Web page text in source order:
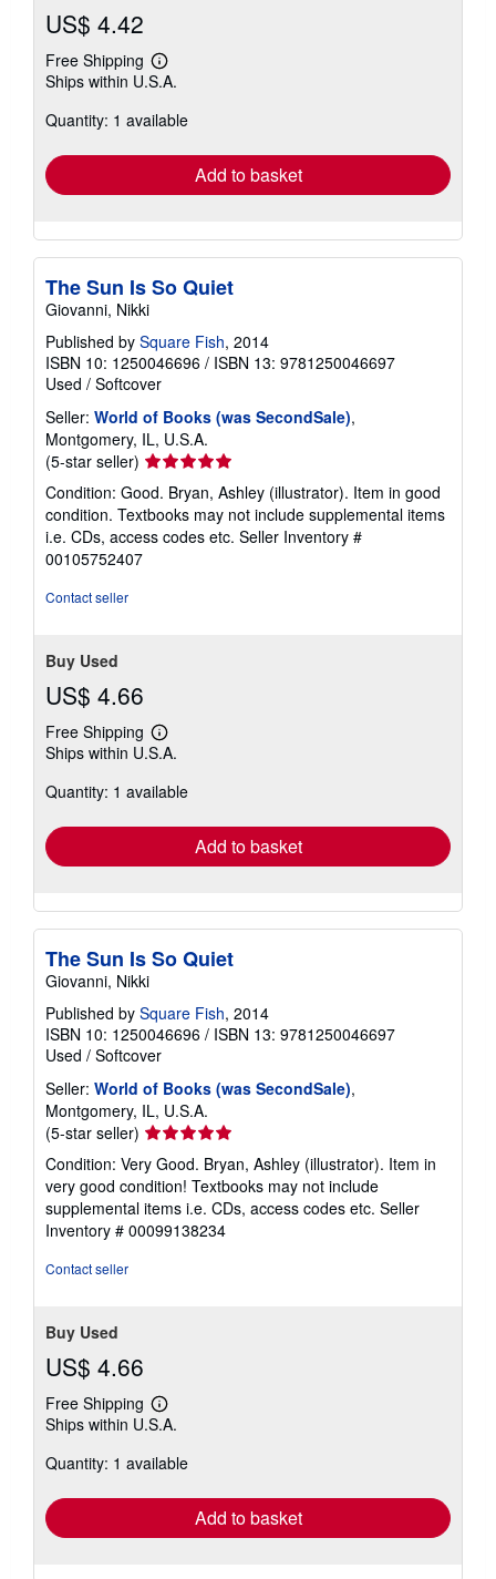
US$ 4.42
Free Shipping
Learn
more
shipping
Ships within U.S.A.
Quantity: 1 available
Add to basket
The Sun Is So Quiet
Giovanni, Nikki
Published by Square Fish, 2014
ISBN 10: 1250046696 / ISBN 13: 9781250046697
Used / Softcover
Seller: World of Books (was SecondSale),
Montgomery, IL, U.S.A.
(5-star seller) Seller
rating
5
out
of
Condition: Good. Bryan, Ashley (illustrator). Item in good
condition. Textbooks may not include supplemental items
i.e. CDs, access codes etc. Seller Inventory #
00105752407
Contact seller
Buy Used
US$ 4.66
Free Shipping
Learn
more
shipping
Ships within U.S.A.
Quantity: 1 available
Add to basket
The Sun Is So Quiet
Giovanni, Nikki
Published by Square Fish, 2014
ISBN 10: 1250046696 / ISBN 13: 9781250046697
Used / Softcover
Seller: World of Books (was SecondSale),
Montgomery, IL, U.S.A.
(5-star seller) Seller
rating
5
out
of
5
Condition: Very Good. Bryan, Ashley (illustrator). Item in
very good condition! Textbooks may not include
supplemental items i.e. CDs, access codes etc. Seller
Inventory # 00099138234
Contact seller
Buy Used
US$ 4.66
Free Shipping
Learn
more
shipping
Ships within U.S.A.
Quantity: 1 available
Add to basket